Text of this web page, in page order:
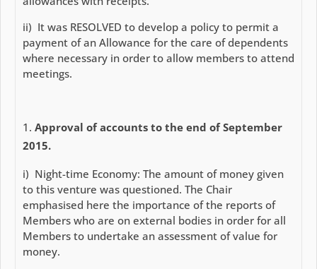
ii) It was RESOLVED to develop a policy to permit a
payment of an Allowance for the care of dependents
where necessary in order to allow members to attend
meetings.
Approval of accounts to the end of September
2015.
i) Night-time Economy: The amount of money given
to this venture was questioned. The Chair
emphasised here the importance of the reports of
Members who are on external bodies in order for all
Members to undertake an assessment of value for
money.